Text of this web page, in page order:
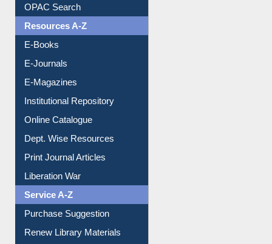
OPAC Search
Resources A-Z
E-Books
E-Journals
E-Magazines
Institutional Repository
Online Catalogue
Dept. Wise Resources
Print Journal Articles
Liberation War
Service A-Z
Purchase Suggestion
Renew Library Materials